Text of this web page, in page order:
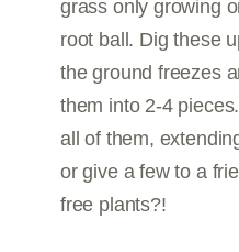
grass only growing
root ball. Dig these
the ground freezes
them into 2-4
all of them,
or give a few to a
free plants?!